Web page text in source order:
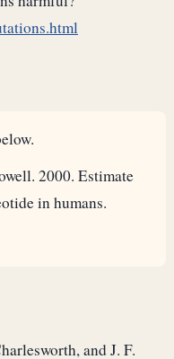
2000. Estimate
in humans.
and J. F.